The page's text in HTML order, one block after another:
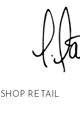
SHOP RETAIL